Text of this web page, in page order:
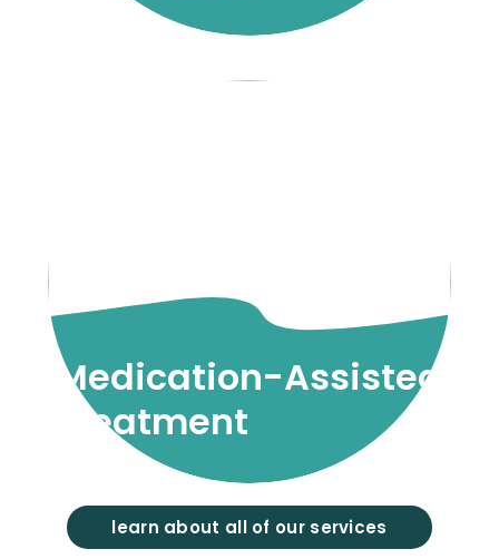
Medication-Assisted
Treatment
learn about all of our services